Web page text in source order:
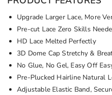
Upgrade Larger Lace, More
Pre-cut Lace Zero Skills
HD Lace Melted Perfectly
3D Dome Cap Stretchy &
No Glue, No Gel, Easy Off
Pre-Plucked Hairline Natural
Adjustable Elastic Band,